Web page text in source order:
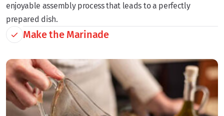
enjoyable assembly process that leads to a perfectly
prepared dish.
Make the Marinade